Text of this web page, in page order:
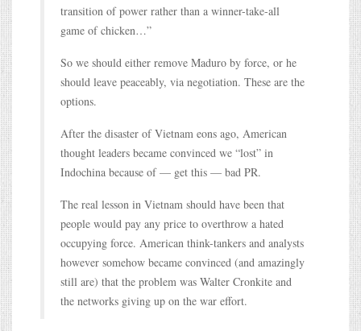
transition of power rather than a winner-take-all
game of chicken…”
So we should either remove Maduro by force, or he
should leave peaceably, via negotiation. These are the
options.
After the disaster of Vietnam eons ago, American
thought leaders became convinced we “lost” in
Indochina because of — get this — bad PR.
The real lesson in Vietnam should have been that
people would pay any price to overthrow a hated
occupying force. American think-tankers and analysts
however somehow became convinced (and amazingly
still are) that the problem was Walter Cronkite and
the networks giving up on the war effort.